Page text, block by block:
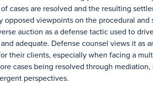
cases are resolved and the resulting
opposed viewpoints on the procedural and
auction as a defense tactic used to
adequate. Defense counsel views it
their clients, especially when facing a
cases being resolved through
perspectives.